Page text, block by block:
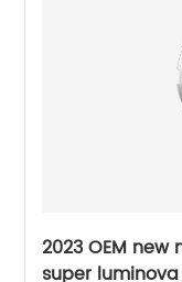
2023 OEM
super luminova